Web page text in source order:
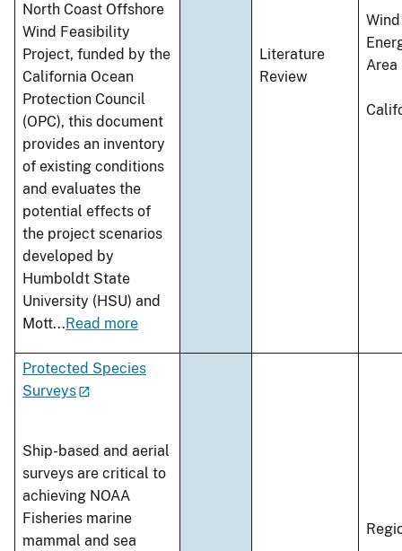
North Coast Offshore
Wind Feasibility
Project, funded by the
California Ocean
Protection Council
(OPC), this document
provides an inventory
of existing conditions
and evaluates the
potential effects of
the project scenarios
developed by
Humboldt State
University (HSU) and
Mott...Read more
Literature
Review
Wind
Area
Protected Species
Surveys
Ship-based and aerial
surveys are critical to
achieving NOAA
Fisheries marine
mammal and sea